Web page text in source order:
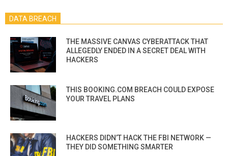
DATA BREACH
THE MASSIVE CANVAS CYBERATTACK THAT
ALLEGEDLY ENDED IN A SECRET DEAL WITH
HACKERS
THIS BOOKING.COM BREACH COULD EXPOSE
YOUR TRAVEL PLANS
HACKERS DIDN’T HACK THE FBI NETWORK —
THEY DID SOMETHING SMARTER